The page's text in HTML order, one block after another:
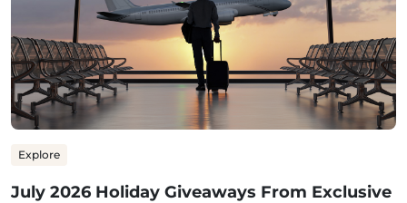
Explore
July 2026 Holiday Giveaways From Exclusive